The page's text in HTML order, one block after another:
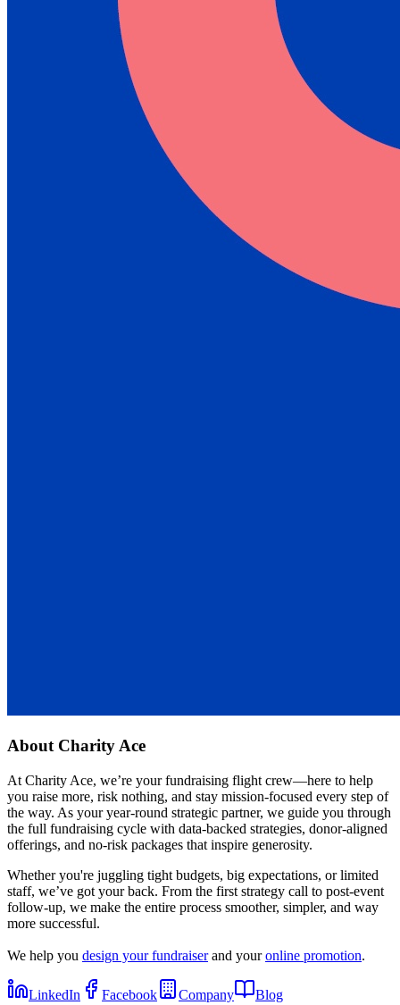
About Charity Ace
At Charity Ace, we’re your fundraising flight crew—here to help
you raise more, risk nothing, and stay mission-focused every step of
the way. As your year-round strategic partner, we guide you through
the full fundraising cycle with data-backed strategies, donor-aligned
offerings, and no-risk packages that inspire generosity.
Whether you're juggling tight budgets, big expectations, or limited
staff, we’ve got your back. From the first strategy call to post-event
follow-up, we make the entire process smoother, simpler, and way
more successful.
We help you design your fundraiserand youronline promotion.
LinkedIn Facebook Company
Blog